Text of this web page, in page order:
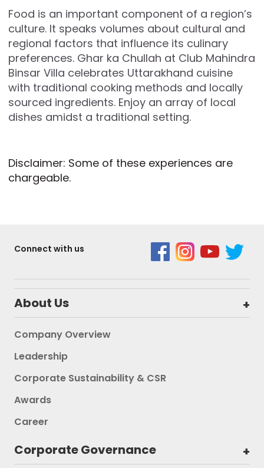
Food is an important component of a region’s
culture. It speaks volumes about cultural and
regional factors that influence its culinary
preferences. Ghar ka Chullah at Club Mahindra
Binsar Villa celebrates Uttarakhand cuisine
with traditional cooking methods and locally
sourced ingredients. Enjoy an array of local
dishes amidst a traditional setting.
Disclaimer: Some of these experiences are
chargeable.
Connect with us
About Us
Company Overview
Leadership
Corporate Sustainability & CSR
Awards
Career
Corporate Governance